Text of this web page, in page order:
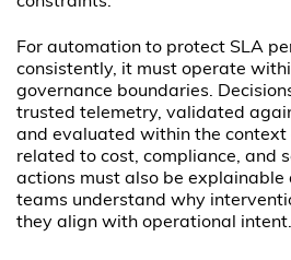
For automation to protect SLA
consistently, it must operate
governance boundaries.
trusted telemetry, validated
and evaluated within the context
related to cost, compliance, and
actions must also be
teams understand why
they align with operational intent.